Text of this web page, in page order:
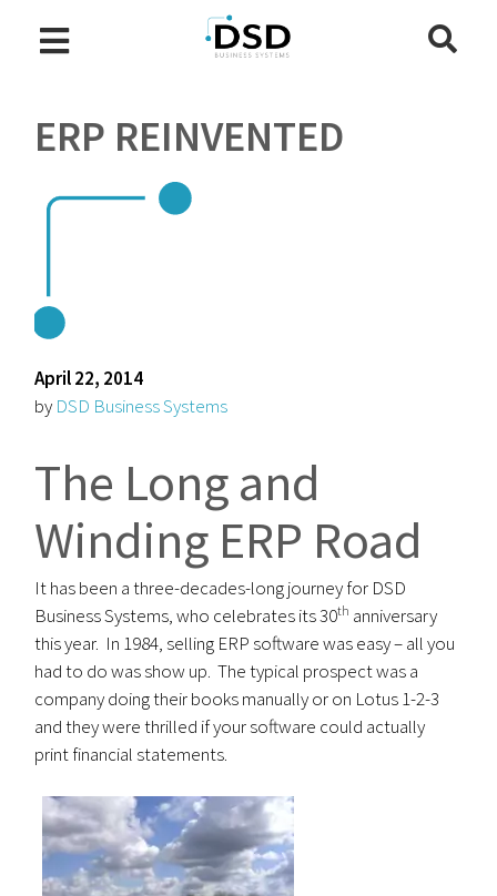
ERP REINVENTED
April 22, 2014
by DSD Business Systems
The Long and
Winding ERP Road
It has been a three-decades-long journey for DSD
Business Systems, who celebrates its 30th anniversary
this year. In 1984, selling ERP software was easy – all you
had to do was show up. The typical prospect was a
company doing their books manually or on Lotus 1-2-3
and they were thrilled if your software could actually
print financial statements.